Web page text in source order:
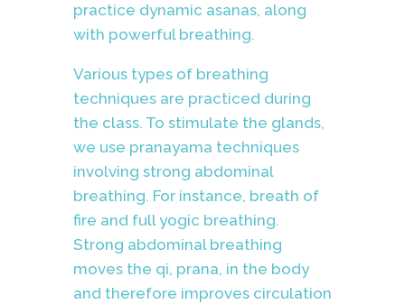
practice dynamic asanas, along
with powerful breathing.
Various types of breathing
techniques are practiced during
the class. To stimulate the glands,
we use pranayama techniques
involving strong abdominal
breathing. For instance, breath of
fire and full yogic breathing.
Strong abdominal breathing
moves the qi, prana, in the body
and therefore improves circulation